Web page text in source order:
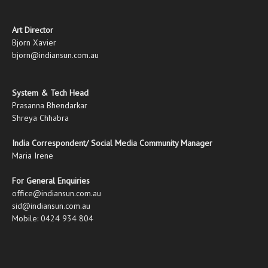
Art Director
Bjorn Xavier
bjorn@indiansun.com.au
System & Tech Head
Prasanna Bhendarkar
Shreya Chhabra
India Correspondent/ Social Media Community Manager
Maria Irene
For General Enquiries
office@indiansun.com.au
sid@indiansun.com.au
Mobile: 0424 934 804